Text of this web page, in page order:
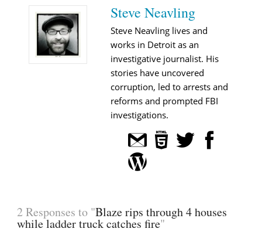
Steve Neavling
Steve Neavling lives and
works in Detroit as an
investigative journalist. His
stories have uncovered
corruption, led to arrests and
reforms and prompted FBI
investigations.
2 Responses to "Blaze rips through 4 houses
while ladder truck catches fire"